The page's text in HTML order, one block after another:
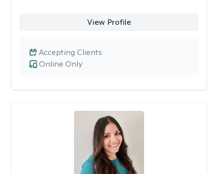
View Profile
Online Only
Accepting Clients